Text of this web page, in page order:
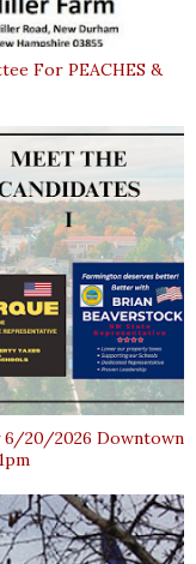
For PEACHES &
6/20/2026 Downtown